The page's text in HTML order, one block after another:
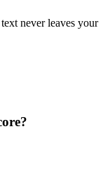
never leaves your